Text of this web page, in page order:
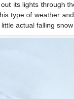
its lights through
type of weather
actual falling